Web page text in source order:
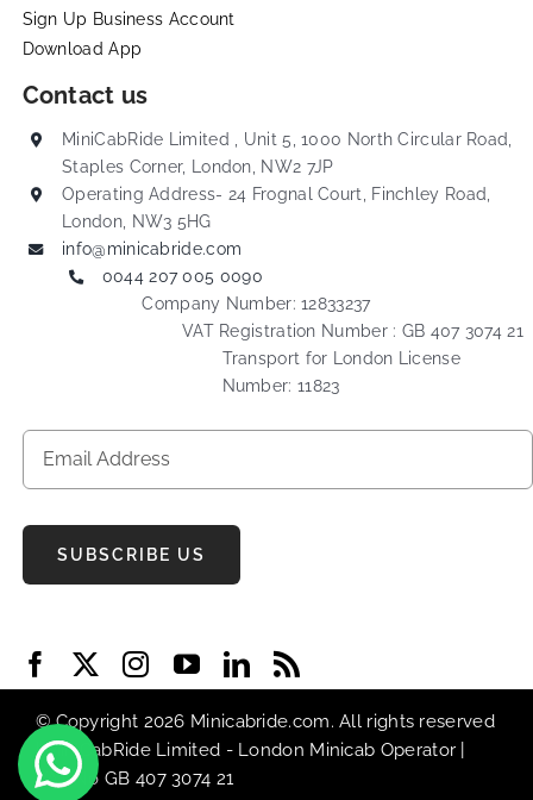
Sign Up Business Account
Download App
Contact us
MiniCabRide Limited , Unit 5, 1000 North Circular Road,
Staples Corner, London, NW2 7JP
Operating Address- 24 Frognal Court, Finchley Road,
London, NW3 5HG
info@minicabride.com
0044 207 005 0090
Company Number: 12833237
VAT Registration Number : GB 407 3074 21
Transport for London License
Number: 11823
SUBSCRIBE US
© Copyright 2026 Minicabride.com. All rights reserved
| MiniCabRide Limited - London Minicab Operator |
VAT No GB 407 3074 21